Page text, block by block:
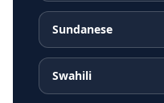
Sundanese
Swahili